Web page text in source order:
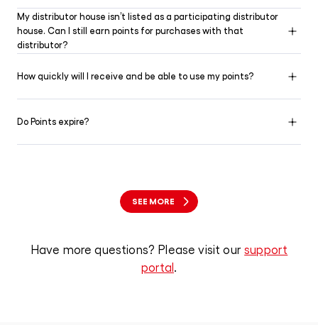
My distributor house isn’t listed as a participating distributor
house. Can I still earn points for purchases with that
distributor?
How quickly will I receive and be able to use my points?
Do Points expire?
SEE MORE
Have more questions? Please visit oursupport
portal .